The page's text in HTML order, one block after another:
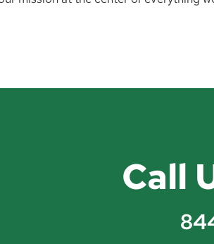
Call